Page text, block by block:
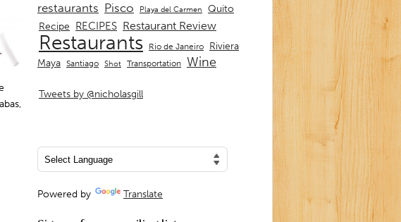
restaurants Pisco Playa del Carmen
Quito
Recipe RECIPES Restaurant Review
Restaurants Rio de Janeiro Riviera
Maya Santiago Shot Transportation Wine
Tweets by @nicholasgill
Powered by Translate